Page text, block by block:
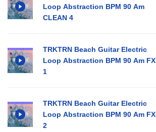
Loop Abstraction BPM 90 Am
CLEAN 4
TRKTRN Beach Guitar Electric
Loop Abstraction BPM 90 Am FX
1
TRKTRN Beach Guitar Electric
Loop Abstraction BPM 90 Am FX
2